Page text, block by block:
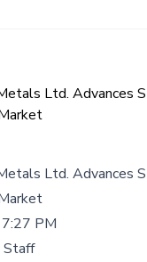
Ltd. Advances
Ltd. Advances
PM
Staff